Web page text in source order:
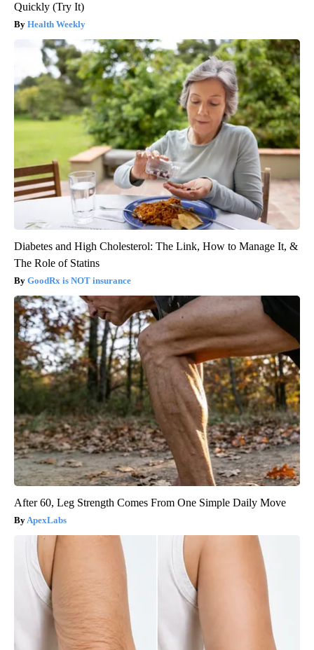
Quickly (Try It)
Health Weekly
Diabetes and High Cholesterol: The Link, How to Manage It, &
The Role of Statins
GoodRx is NOT insurance
After 60, Leg Strength Comes From One Simple Daily Move
ApexLabs